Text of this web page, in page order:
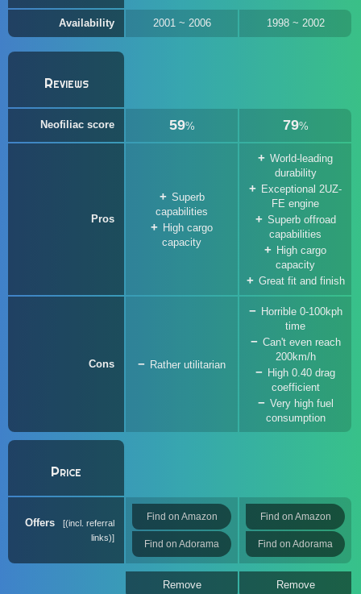
Availability 2001 ~ 2006 1998 ~ 2002
Reviews
Neofiliac score 59% 79%
Pros
Superb
capabilities
High cargo
capacity
World-leading
durability
Exceptional 2UZ-
FE engine
Superb offroad
capabilities
High cargo
capacity
Great fit and finish
Cons Rather utilitarian
Horrible 0-100kph
time
Can't even reach
200km/h
High 0.40 drag
coefficient
Very high fuel
consumption
Price
Offers
(incl. referral
links)
Find on Amazon
Find on Adorama
Find on Amazon
Find on Adorama
Remove Remove